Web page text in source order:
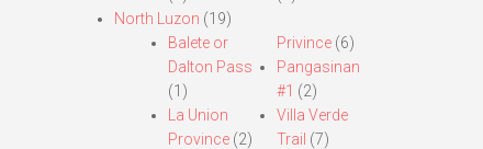
North Luzon (19)
Balete or
Dalton Pass
(1)
La Union
Province(2)
Privince (6)
Pangasinan
#1 (2)
Villa Verde
Trail (7)